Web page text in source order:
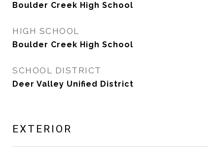
Boulder Creek High School
HIGH SCHOOL
Boulder Creek High School
SCHOOL DISTRICT
Deer Valley Unified District
EXTERIOR